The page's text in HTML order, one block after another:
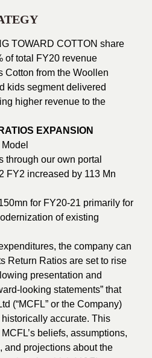
TOWARD COTTON share
of total FY20 revenue
Cotton from the Woollen
kids segment delivered
higher revenue to the
EXPANSION
through our own portal
FY2 increased by 113 Mn
for FY20-21 primarily for
of existing
the company can
Return Ratios are set to rise
presentation and
looking statements” that
(“MCFL” or the Company)
accurate. This
beliefs, assumptions,
and projections about the